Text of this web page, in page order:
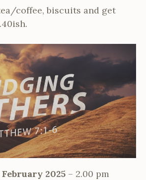
coffee, biscuits and get
2025 – 2.00 pm